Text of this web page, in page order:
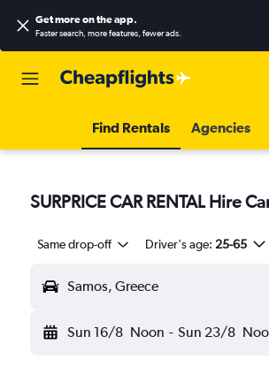
Get more on the app.
Faster search, more features, fewer ads.
Find Rentals Agencies
SURPRICE CAR RENTAL Hire
Same drop-off Driver's age: 25-65
Samos, Greece
Sun 16/8 Noon - Sun 23/8